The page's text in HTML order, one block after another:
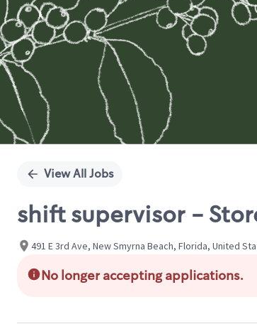
View All Jobs
shift supervisor -
491 E 3rd Ave, New Smyrna Beach, Florida, United
No longer accepting applications.